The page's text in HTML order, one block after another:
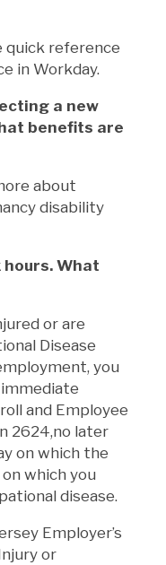
quick reference
in Workday.
a new
benefits are
about
disability
What
or are
Disease
you
and Employee
2624,no later
on which the
which you
disease.
Employer’s
or